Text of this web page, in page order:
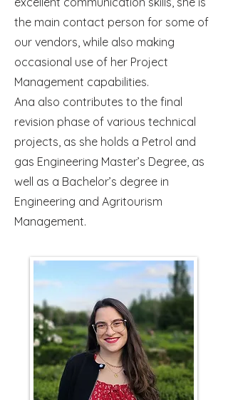
the main contact person for some of
our vendors, while also making
occasional use of her Project
Management capabilities.
Ana also contributes to the final
revision phase of various technical
projects, as she holds a Petrol and
gas Engineering Master’s Degree, as
well as a Bachelor’s degree in
Engineering and Agritourism
Management.